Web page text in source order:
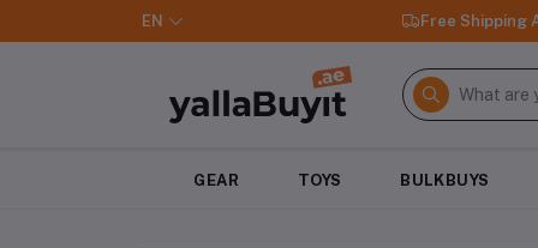
EN Free Shipping
GEAR TOYS BULKBUYS